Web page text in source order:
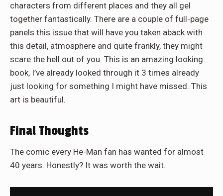
characters from different places and they all gel
together fantastically. There are a couple of full-page
panels this issue that will have you taken aback with
this detail, atmosphere and quite frankly, they might
scare the hell out of you. This is an amazing looking
book, I’ve already looked through it 3 times already
just looking for something I might have missed. This
art is beautiful.
Final Thoughts
The comic every He-Man fan has wanted for almost
40 years. Honestly? It was worth the wait.